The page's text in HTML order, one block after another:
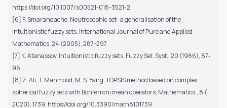
https://doi.org/10.1007/s00521-018-3521-2
[6] F. Smarandache, Neutrosophic set- a generalisation of the
intuitionistic fuzzy sets, International Journal of Pure and Applied
Mathematics, 24 (2005), 287-297.
[7] K. Atanassov, Intuitionistic fuzzy sets, Fuzzy Set. Syst., 20 (1986), 87-
96.
[8] Z. Ali, T. Mahmood, M. S. Yang, TOPSIS method based on complex
spherical fuzzy sets with Bonferroni mean operators, Mathematics., 8 (
2020), 1739. https://doi.org/10.3390/math8101739.